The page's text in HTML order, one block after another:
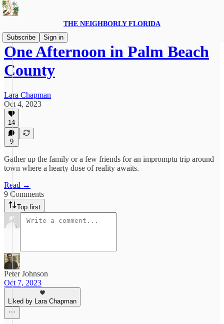
THE NEIGHBORLY FLORIDA
Subscribe
Sign in
One Afternoon in Palm Beach
County
Lara Chapman
Oct 4, 2023
14
9
Gather up the family or a few friends for an impromptu trip around
town where a hearty dose of reality awaits.
Read →
9 Comments
Top first
Peter Johnson
Oct 7, 2023
Liked by Lara Chapman